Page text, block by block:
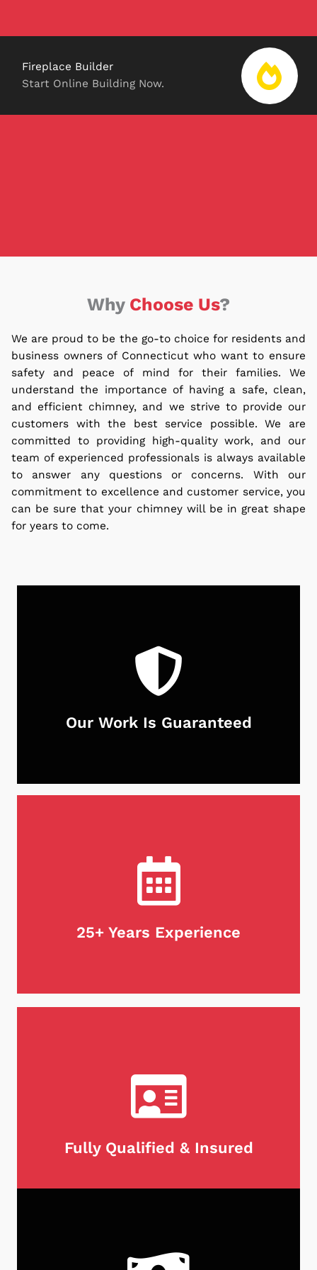
Fireplace Builder
Start Online Building Now.
Why Choose Us?
We are proud to be the go-to choice for residents and
business owners of Connecticut who want to ensure
safety and peace of mind for their families. We
understand the importance of having a safe, clean,
and efficient chimney, and we strive to provide our
customers with the best service possible. We are
committed to providing high-quality work, and our
team of experienced professionals is always available
to answer any questions or concerns. With our
commitment to excellence and customer service, you
can be sure that your chimney will be in great shape
for years to come.
Our Work Is Guaranteed
behind our products as well. If for any reason
you're unsatisfied with our services, we will do
what it takes to make it right. Customer
satisfaction is our first priority, every time.
25+ Years Experience
extensive knowledge and skill set, you can trust
our team to keep your chimney clean and safe for
years to come.
Fully Qualified & Insured
of mind when it comes to their chimney needs. As